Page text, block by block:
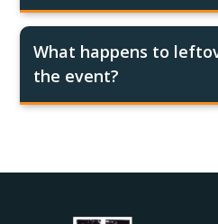
What happens to
the event?